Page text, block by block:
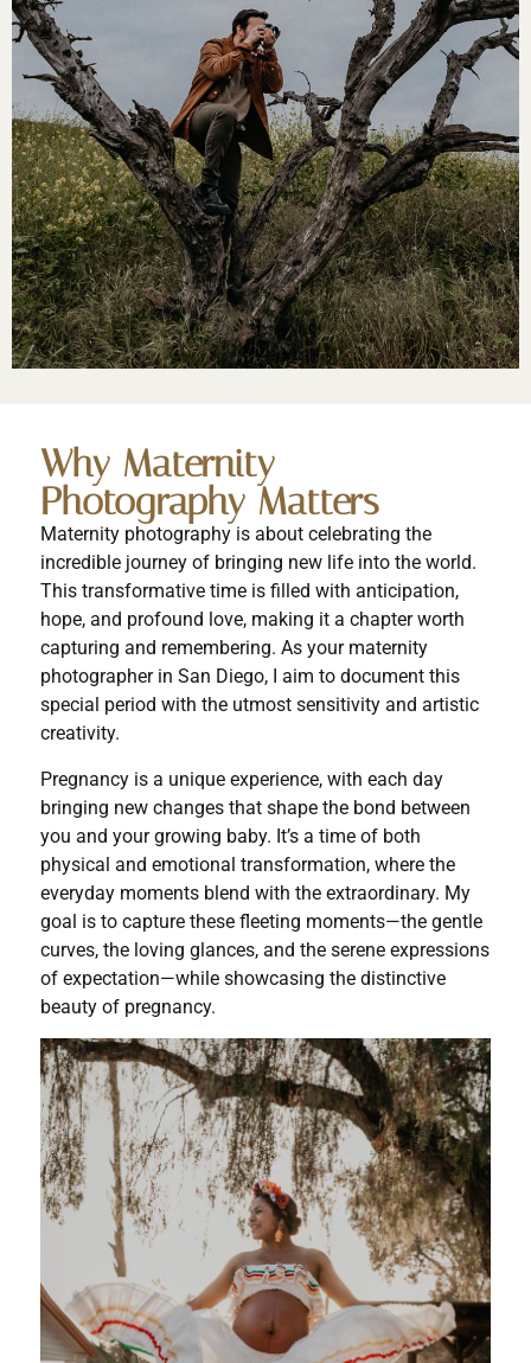
Why Maternity
Photography Matters
Maternity photography is about celebrating the
incredible journey of bringing new life into the world.
This transformative time is filled with anticipation,
hope, and profound love, making it a chapter worth
capturing and remembering. As your maternity
photographer in San Diego, I aim to document this
special period with the utmost sensitivity and artistic
creativity.
Pregnancy is a unique experience, with each day
bringing new changes that shape the bond between
you and your growing baby. It’s a time of both
physical and emotional transformation, where the
everyday moments blend with the extraordinary. My
goal is to capture these fleeting moments—the gentle
curves, the loving glances, and the serene expressions
of expectation—while showcasing the distinctive
beauty of pregnancy.